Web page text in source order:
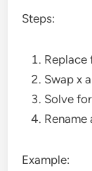
Steps:
Replace
Swap x
Solve
Rename
Example: